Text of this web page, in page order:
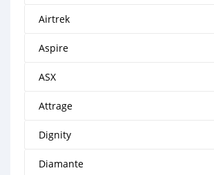
Airtrek
Aspire
ASX
Attrage
Dignity
Diamante